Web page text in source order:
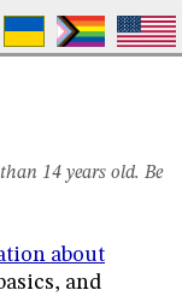
14 years old. Be
about
and